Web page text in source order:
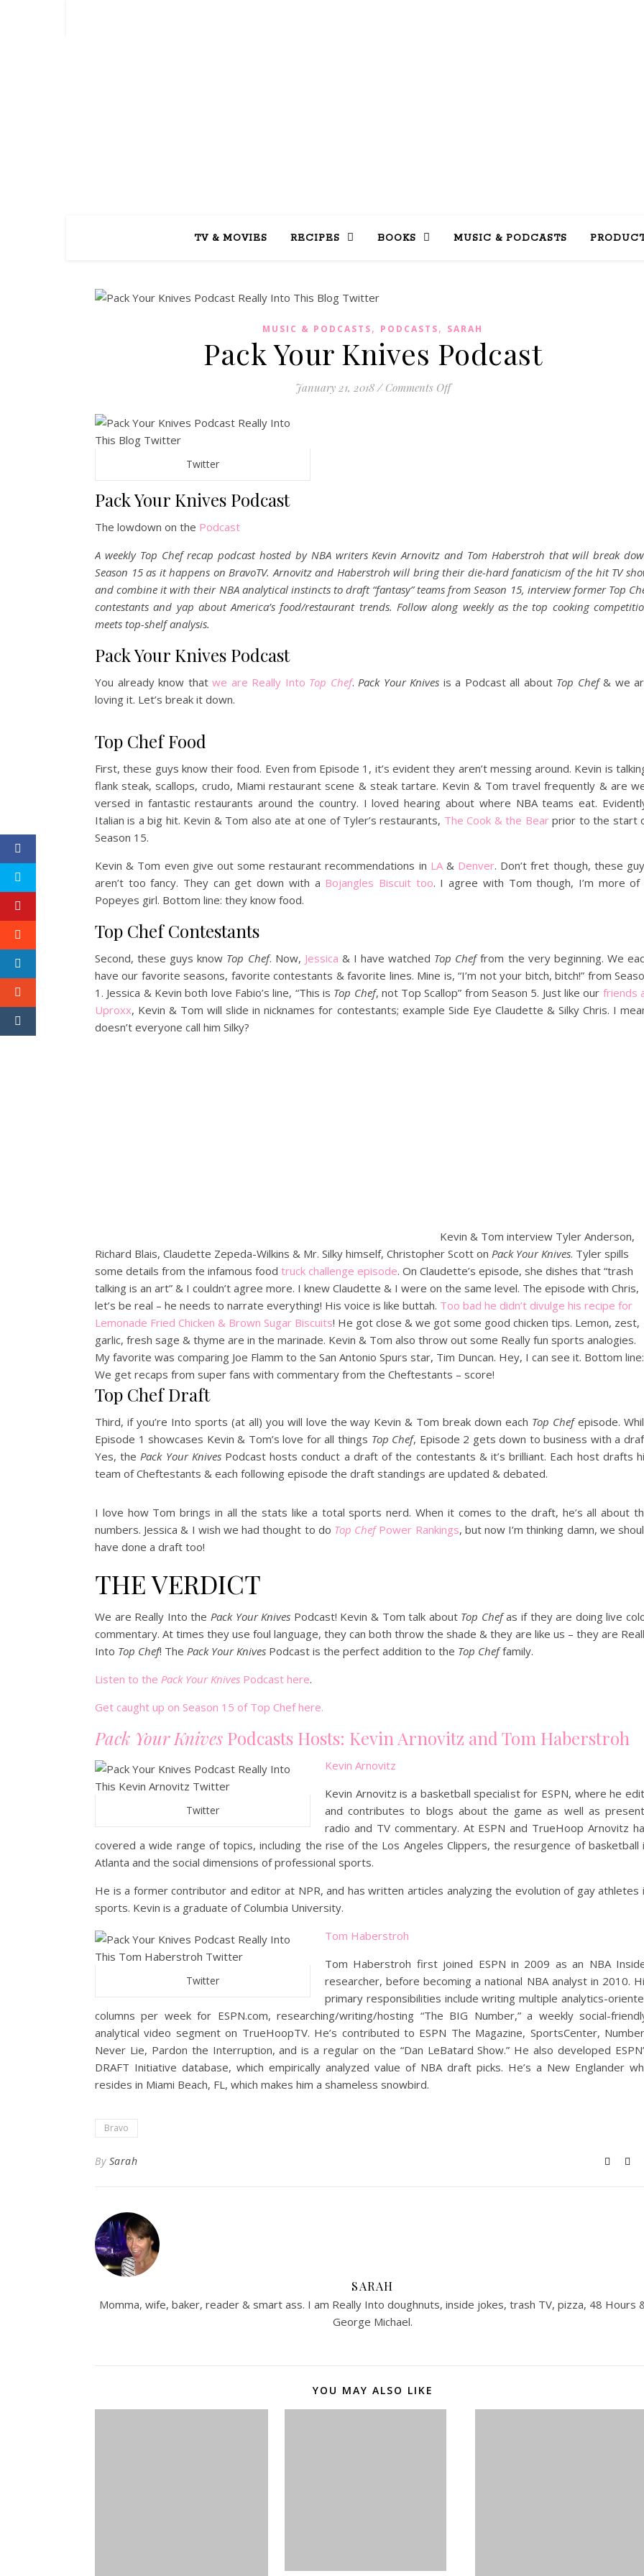
TV & MOVIES RECIPES BOOKS MUSIC & PODCASTS
MUSIC & PODCASTS, PODCASTS, SARAH
Pack Your Knives Podcast
January 21, 2018 / Comments Offon Pack Your Knives Podcast
Twitter
Pack Your Knives Podcast
The lowdown on the Podcast
A weekly Top Chef recap podcast hosted by NBA writers Kevin Arnovitz and Tom Haberstroh that will break
Season 15 as it happens on BravoTV. Arnovitz and Haberstroh will bring their die-hard fanaticism of the hit TV
and combine it with their NBA analytical instincts to draft “fantasy” teams from Season 15, interview former Top
contestants and yap about America’s food/restaurant trends. Follow along weekly as the top cooking
meets top-shelf analysis.
Pack Your Knives Podcast
You already know that we are Really Into Top Chef. Pack Your Knives is a Podcast all about Top Chef& we
loving it. Let’s break it down.
Top Chef Food
First, these guys know their food. Even from Episode 1, it’s evident they aren’t messing around. Kevin is
flank steak, scallops, crudo, Miami restaurant scene & steak tartare. Kevin & Tom travel frequently & are
versed in fantastic restaurants around the country. I loved hearing about where NBA teams eat.
Italian is a big hit. Kevin & Tom also ate at one of Tyler’s restaurants, The Cook & the Bearprior to the start
Season 15.
Kevin & Tom even give out some restaurant recommendations in LA& Denver. Don’t fret though, these
aren’t too fancy. They can get down with a Bojangles Biscuit too. I agree with Tom though, I’m more of
Popeyes girl. Bottom line: they know food.
Top Chef Contestants
Second, these guys know Top Chef. Now, Jessica & I have watched Top Cheffrom the very beginning. We
have our favorite seasons, favorite contestants & favorite lines. Mine is, “I’m not your bitch, bitch!” from
1. Jessica & Kevin both love Fabio’s line, “This is Top Chef, not Top Scallop” from Season 5. Just like our friends
Uproxx, Kevin & Tom will slide in nicknames for contestants; example Side Eye Claudette & Silky Chris. I
doesn’t everyone call him Silky?
Kevin & Tom interview Tyler Anderson,
Richard Blais, Claudette Zepeda-Wilkins & Mr. Silky himself, Christopher Scott on Pack Your Knives. Tyler spills
some details from the infamous food truck challenge episode. On Claudette’s episode, she dishes that “trash
talking is an art” & I couldn’t agree more. I knew Claudette & I were on the same level. The episode with Chris,
let’s be real – he needs to narrate everything! His voice is like buttah. Too bad he didn’t divulge his recipe for
Lemonade Fried Chicken & Brown Sugar Biscuits! He got close & we got some good chicken tips. Lemon, zest,
garlic, fresh sage & thyme are in the marinade. Kevin & Tom also throw out some Really fun sports analogies.
My favorite was comparing Joe Flamm to the San Antonio Spurs star, Tim Duncan. Hey, I can see it. Bottom line:
We get recaps from super fans with commentary from the Cheftestants – score!
Top Chef Draft
Third, if you’re Into sports (at all) you will love the way Kevin & Tom break down each Top Chefepisode.
Episode 1 showcases Kevin & Tom’s love for all things Top Chef, Episode 2 gets down to business with a
Yes, thePack Your KnivesPodcast hosts conduct a draft of the contestants & it’s brilliant. Each host drafts
team of Cheftestants & each following episode the draft standings are updated & debated.
I love how Tom brings in all the stats like a total sports nerd. When it comes to the draft, he’s all about
numbers. Jessica & I wish we had thought to do Top ChefPower Rankings, but now I’m thinking damn, we
have done a draft too!
THE VERDICT
We are Really Into the Pack Your Knives Podcast! Kevin & Tom talk about Top Chefas if they are doing live
commentary. At times they use foul language, they can both throw the shade & they are like us – they are
Into Top Chef! The Pack Your Knives Podcast is the perfect addition to the Top Cheffamily.
Listen to the Pack Your Knives Podcast here.
Get caught up on Season 15 of Top Chef here.
Pack Your Knives Podcasts Hosts: Kevin Arnovitz and Tom Haberstroh
Twitter
Kevin Arnovitz
Kevin Arnovitz is a basketball specialist for ESPN, where he
and contributes to blogs about the game as well as
radio and TV commentary. At ESPN and TrueHoop Arnovitz
covered a wide range of topics, including the rise of the Los Angeles Clippers, the resurgence of basketball
Atlanta and the social dimensions of professional sports.
He is a former contributor and editor at NPR, and has written articles analyzing the evolution of gay athletes
sports. Kevin is a graduate of Columbia University.
Twitter
Tom Haberstroh
Tom Haberstroh first joined ESPN in 2009 as an NBA
researcher, before becoming a national NBA analyst in 2010.
primary responsibilities include writing multiple analytics-
columns per week for ESPN.com, researching/writing/hosting “The BIG Number,” a weekly social-
analytical video segment on TrueHoopTV. He’s contributed to ESPN The Magazine, SportsCenter,
Never Lie, Pardon the Interruption, and is a regular on the “Dan LeBatard Show.” He also developed
DRAFT Initiative database, which empirically analyzed value of NBA draft picks. He’s a New Englander
resides in Miami Beach, FL, which makes him a shameless snowbird.
Bravo
By Sarah
SARAH
Momma, wife, baker, reader & smart ass. I am Really Into doughnuts, inside jokes, trash TV, pizza, 48 Hours
George Michael.
YOU MAY ALSO LIKE